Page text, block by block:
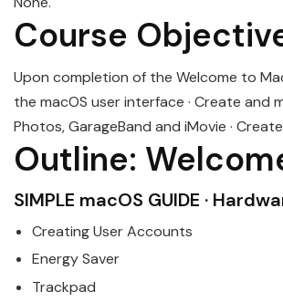
Course
Upon completion of the Welcome to
the macOS user interface · Create and
Photos, GarageBand and iMovie ·
Outline:
SIMPLE macOS GUIDE ·
Creating User Accounts
Energy Saver
Trackpad